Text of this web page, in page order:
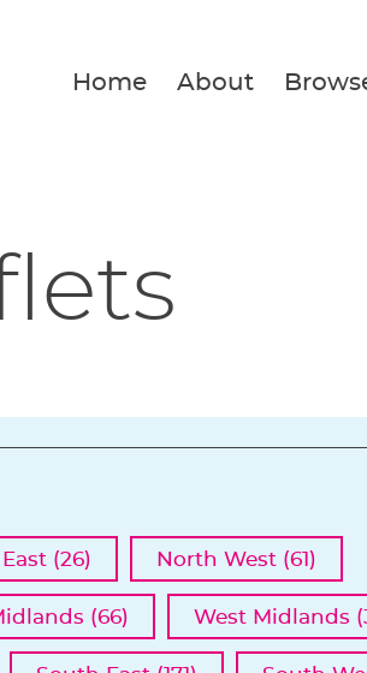
Home About
(26) North West (61)
(66) West Midlands